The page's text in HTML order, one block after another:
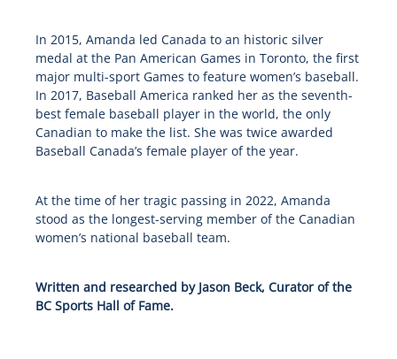
In 2015, Amanda led Canada to an historic silver
medal at the Pan American Games in Toronto, the first
major multi-sport Games to feature women’s baseball.
In 2017, Baseball America ranked her as the seventh-
best female baseball player in the world, the only
Canadian to make the list. She was twice awarded
Baseball Canada’s female player of the year.
At the time of her tragic passing in 2022, Amanda
stood as the longest-serving member of the Canadian
women’s national baseball team.
Written and researched by Jason Beck, Curator of the
BC Sports Hall of Fame.